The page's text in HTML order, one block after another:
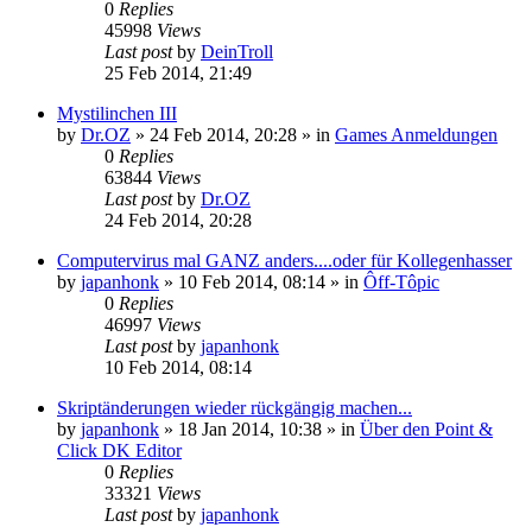
0 Replies
45998 Views
Last postby DeinTroll
25 Feb 2014, 21:49
Mystilinchen III
by Dr.OZ » 24 Feb 2014, 20:28 » in Games Anmeldungen
0 Replies
63844 Views
Last postby Dr.OZ
24 Feb 2014, 20:28
Computervirus mal GANZ anders....oder für Kollegenhasser
by japanhonk » 10 Feb 2014, 08:14 » in Ôff-Tôpic
0 Replies
46997 Views
Last postby japanhonk
10 Feb 2014, 08:14
Skriptänderungen wieder rückgängig machen...
by japanhonk » 18 Jan 2014, 10:38 » in Über den Point &
Click DK Editor
0 Replies
33321 Views
Last postby japanhonk